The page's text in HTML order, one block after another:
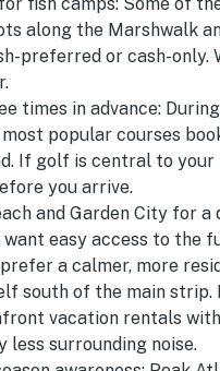
along the Marshwalk
preferred or cash-only.
times in advance:
most popular courses
If golf is central to
you arrive.
and Garden City for a
want easy access to the
a calmer, more
south of the main strip.
vacation rentals with
less surrounding noise.